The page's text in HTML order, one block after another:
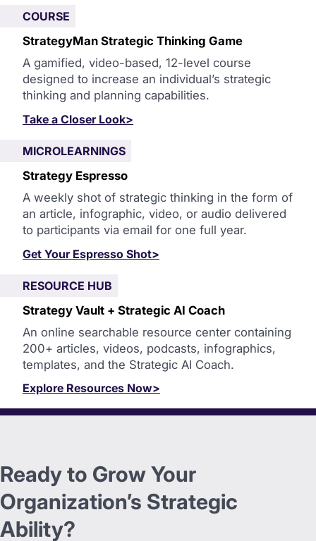
COURSE
StrategyMan Strategic Thinking Game
A gamified, video-based, 12-level course
designed to increase an individual’s strategic
thinking and planning capabilities.
Take a Closer Look>
MICROLEARNINGS
Strategy Espresso
A weekly shot of strategic thinking in the form of
an article, infographic, video, or audio delivered
to participants via email for one full year.
Get Your Espresso Shot>
RESOURCE HUB
Strategy Vault + Strategic AI Coach
An online searchable resource center containing
200+ articles, videos, podcasts, infographics,
templates, and the Strategic AI Coach.
Explore Resources Now>
Ready to Grow Your
Organization’s Strategic
Ability?